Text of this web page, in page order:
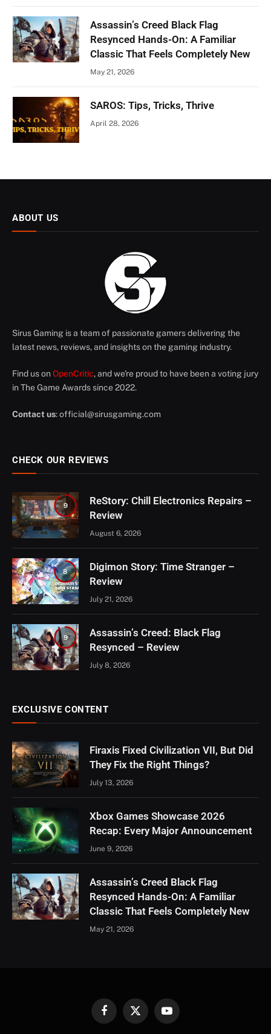
Assassin’s Creed Black Flag
Resynced Hands-On: A Familiar
Classic That Feels Completely New
May 21, 2026
SAROS: Tips, Tricks, Thrive
April 28, 2026
ABOUT US
Sirus Gaming is a team of passionate gamers delivering the
latest news, reviews, and insights on the gaming industry.
Find us on OpenCritic, and we're proud to have been a voting jury
in The Game Awards since 2022.
Contact us:official@sirusgaming.com
CHECK OUR REVIEWS
9
ReStory: Chill Electronics Repairs –
Review
August 6, 2026
8
Digimon Story: Time Stranger –
Review
July 21, 2026
9
Assassin’s Creed: Black Flag
Resynced – Review
July 8, 2026
EXCLUSIVE CONTENT
Firaxis Fixed Civilization VII, But Did
They Fix the Right Things?
July 13, 2026
Xbox Games Showcase 2026
Recap: Every Major Announcement
June 9, 2026
Assassin’s Creed Black Flag
Resynced Hands-On: A Familiar
Classic That Feels Completely New
May 21, 2026
FacebookX
YouTube